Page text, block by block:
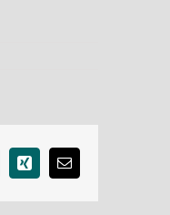
Xing Email